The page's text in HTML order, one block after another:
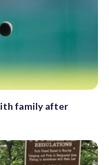
family after